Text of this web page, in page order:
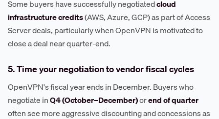
Some buyers have successfully negotiatedcloud
infrastructure credits(AWS, Azure, GCP) as part of Access
Server deals, particularly when OpenVPN is motivated to
close a deal near quarter-end.
5. Time your negotiation to vendor fiscal cycles
OpenVPN's fiscal year ends in December. Buyers who
negotiate inQ4 (October–December)orend of quarter
often see more aggressive discounting and concessions as